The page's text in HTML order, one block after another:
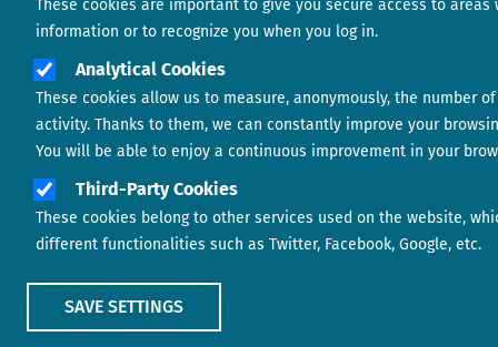
These cookies are important to give you secure access to areas
information or to recognize you when you log in.
Analytical Cookies
These cookies allow us to measure, anonymously, the number
activity. Thanks to them, we can constantly improve your
You will be able to enjoy a continuous improvement in your
Third-Party Cookies
These cookies belong to other services used on the website,
different functionalities such as Twitter, Facebook, Google, etc.
SAVE SETTINGS